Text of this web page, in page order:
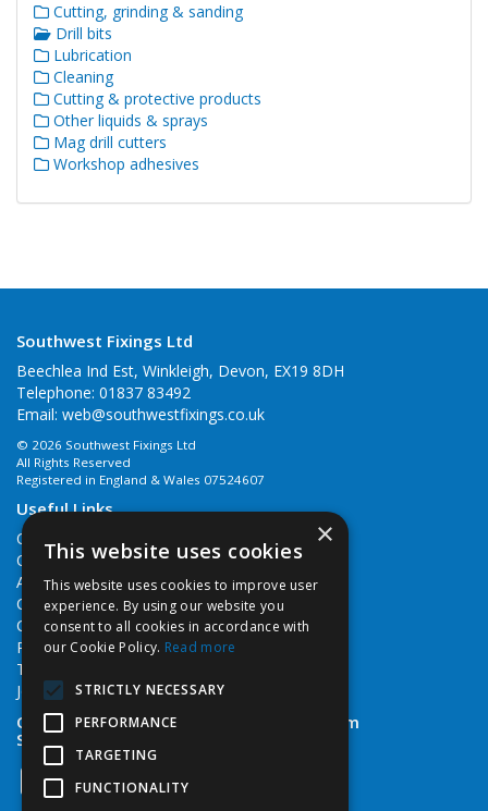
Cutting, grinding & sanding
Drill bits
Lubrication
Cleaning
Cutting & protective products
Other liquids & sprays
Mag drill cutters
Workshop adhesives
Southwest Fixings Ltd
Beechlea Ind Est, Winkleigh, Devon, EX19 8DH
Telephone: 01837 83492
Email: web@southwestfixings.co.uk
© 2026 Southwest Fixings Ltd
All Rights Reserved
Registered in England & Wales 07524607
Useful Links
Quotations
Quick Order
About Us
Contact Us
Cookie Policy
Privacy Policy
Terms & Conditions
Job Vacancies
Open Hours:Monday - Friday 7:30am - 5pm
Saturday 8am - 12noon
×
This website uses cookies
This website uses cookies to improve user
experience. By using our website you
consent to all cookies in accordance with
our Cookie Policy. Read more
STRICTLY NECESSARY
PERFORMANCE
TARGETING
FUNCTIONALITY